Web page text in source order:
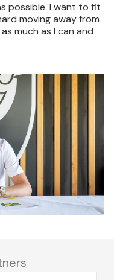
possible. I want to fit
moving away from
much as I can and